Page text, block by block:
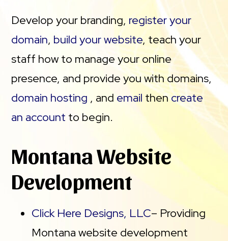
Develop your branding, register your
domain, build your website, teach your
staff how to manage your online
presence, and provide you with domains,
domain hosting , and email thencreate
an account to begin.
Montana Website
Development
Click Here Designs, LLC– Providing
Montana website development